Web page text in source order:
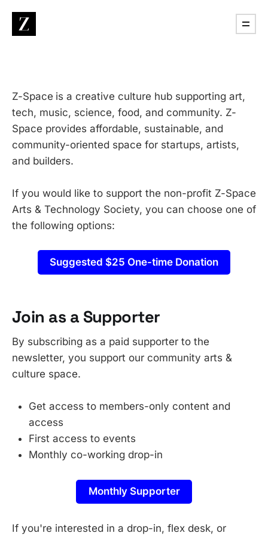
​Z-Space is a creative culture hub supporting art,
tech, music, science, food, and community. Z-
Space provides affordable, sustainable, and
community-oriented space for startups, artists,
and builders.
If you would like to support the non-profit Z-Space
Arts & Technology Society, you can choose one of
the following options:
Suggested $25 One-time Donation
Join as a Supporter
By subscribing as a paid supporter to the
newsletter, you support our community arts &
culture space.
Get access to members-only content and
access
First access to events
Monthly co-working drop-in
Monthly Supporter
If you're interested in a drop-in, flex desk, or